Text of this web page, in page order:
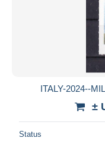
ITALY-2024--
±
Status